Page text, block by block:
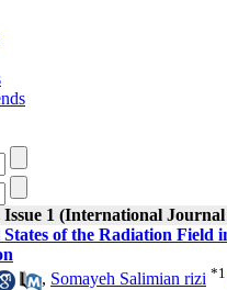
Issue 1 (International
States of the Radiation
, Somayeh Salimian rizi *1